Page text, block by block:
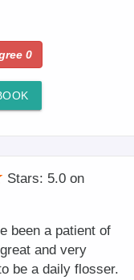
0
Stars: 5.0 on
been a patient of
and very
be a daily flosser.